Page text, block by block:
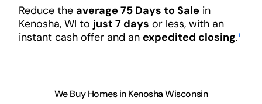
Reduce the average 75 Days to Sale in
Kenosha, WI to just 7 days or less, with an
instant cash offer and an expedited closing.¹
We Buy Homes in Kenosha Wisconsin